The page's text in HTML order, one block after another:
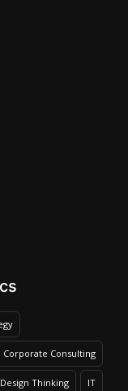
Corporate Consulting
Design Thinking IT